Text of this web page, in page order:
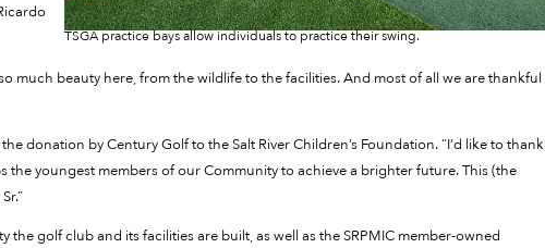
TSGA practice bays allow individuals to practice their swing.
much beauty here, from the wildlife to the facilities. And most of all we are thankful
donation by Century Golf to the Salt River Children’s Foundation. “I’d like to thank
youngest members of our Community to achieve a brighter future. This (the
golf club and its facilities are built, as well as the SRPMIC member-owned